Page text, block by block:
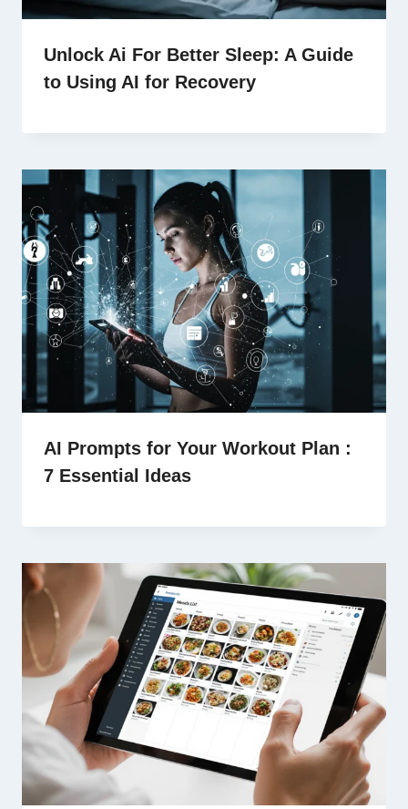
Unlock Ai For Better Sleep: A Guide
to Using AI for Recovery
AI Prompts for Your Workout Plan :
7 Essential Ideas